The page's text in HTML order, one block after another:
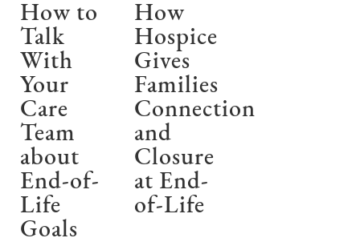
How to
Talk
With
Your
Care
Team
about
End-of-
Life
Goals
How
Hospice
Gives
Families
Connection
and
Closure
at End-
of-Life